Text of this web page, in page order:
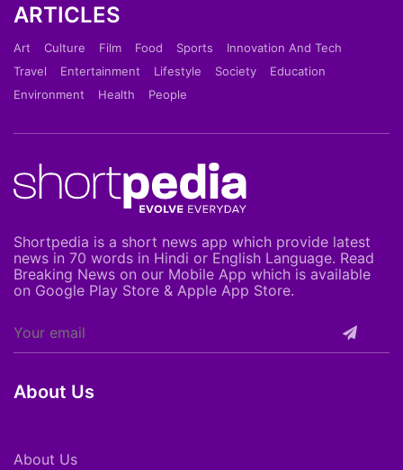
ARTICLES
Art Culture Film Food Sports
Innovation And Tech
Travel
Entertainment Lifestyle Society
Education
Environment
Health People
Shortpedia is a short news app which provide latest
news in 70 words in Hindi or English Language. Read
Breaking News on our Mobile App which is available
on Google Play Store & Apple App Store.
About Us
About Us